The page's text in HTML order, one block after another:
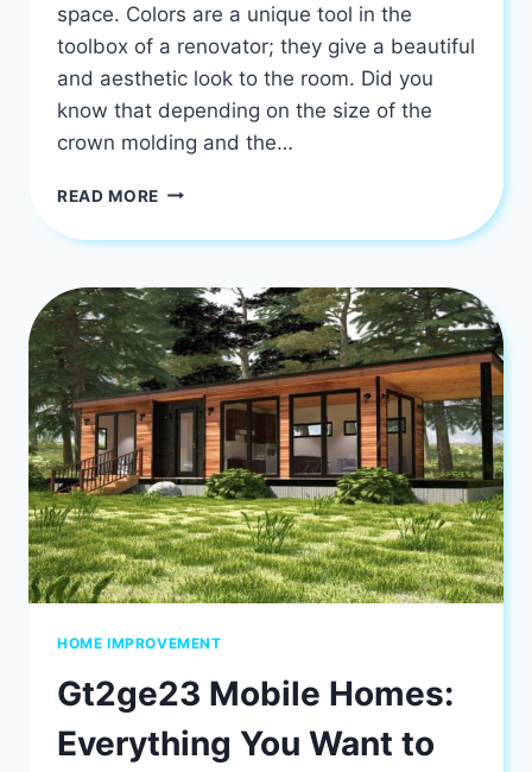
space. Colors are a unique tool in the
toolbox of a renovator; they give a beautiful
and aesthetic look to the room. Did you
know that depending on the size of the
crown molding and the…
READ MORE HOW
PICK
PERFECT
INTERIOR
PAINT
COLORS
HOME IMPROVEMENT
Gt2ge23 Mobile Homes:
Everything You Want to